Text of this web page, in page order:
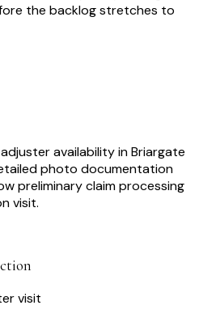
the backlog stretches to
availability in Briargate
photo documentation
preliminary claim processing
visit.
visit